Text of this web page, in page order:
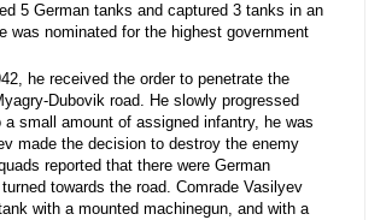
5 German tanks and captured 3 tanks in an
was nominated for the highest government
he received the order to penetrate the
Dubovik road. He slowly progressed
small amount of assigned infantry, he was
made the decision to destroy the enemy
reported that there were German
towards the road. Comrade Vasilyev
with a mounted machinegun, and with a